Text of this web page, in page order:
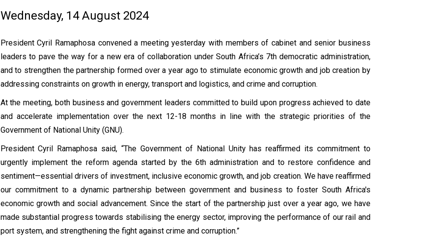
Wednesday, 14 August 2024
President Cyril Ramaphosa convened a meeting yesterday with members of cabinet and senior business
leaders to pave the way for a new era of collaboration under South Africa’s 7th democratic administration,
and to strengthen the partnership formed over a year ago to stimulate economic growth and job creation by
addressing constraints on growth in energy, transport and logistics, and crime and corruption.
At the meeting, both business and government leaders committed to build upon progress achieved to date
and accelerate implementation over the next 12-18 months in line with the strategic priorities of the
Government of National Unity (GNU).
President Cyril Ramaphosa said, “The Government of National Unity has reaffirmed its commitment to
urgently implement the reform agenda started by the 6th administration and to restore confidence and
sentiment—essential drivers of investment, inclusive economic growth, and job creation. We have reaffirmed
our commitment to a dynamic partnership between government and business to foster South Africa's
economic growth and social advancement. Since the start of the partnership just over a year ago, we have
made substantial progress towards stabilising the energy sector, improving the performance of our rail and
port system, and strengthening the fight against crime and corruption.”